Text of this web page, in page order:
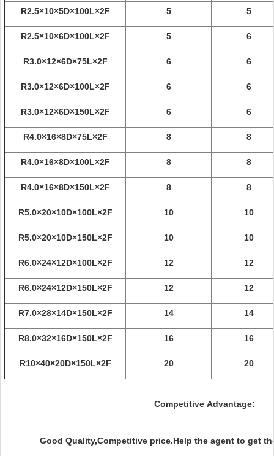
R2.5×10×5D×100L×2F 5 5
R2.5×10×6D×100L×2F 5 6
R3.0×12×6D×75L×2F 6 6
R3.0×12×6D×100L×2F 6 6
R3.0×12×6D×150L×2F 6 6
R4.0×16×8D×75L×2F 8 8
R4.0×16×8D×100L×2F 8 8
R4.0×16×8D×150L×2F 8 8
R5.0×20×10D×100L×2F 10 10
R5.0×20×10D×150L×2F 10 10
R6.0×24×12D×100L×2F 12 12
R6.0×24×12D×150L×2F 12 12
R7.0×28×14D×150L×2F 14 14
R8.0×32×16D×150L×2F 16 16
R10×40×20D×150L×2F 20 20
Competitive Advantage:
Good Quality,Competitive price.Help the agent to get